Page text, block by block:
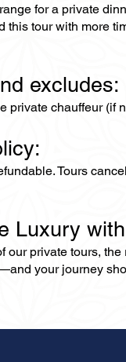
for a private
this tour with more
excludes:
private chauffeur (if
Tours
Luxury
our private tours,
your journey